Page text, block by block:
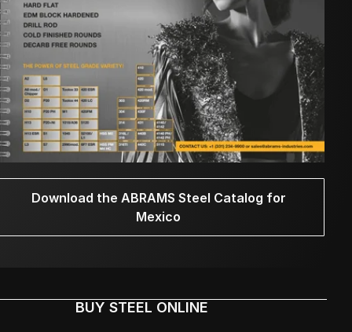
Download the ABRAMS Steel Catalog for
Mexico
BUY STEEL ONLINE